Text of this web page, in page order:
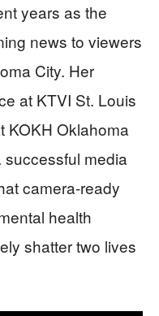
years as the
news to viewers
City. Her
at KTVI St. Louis
KOKH Oklahoma
successful media
camera-ready
health
shatter two lives